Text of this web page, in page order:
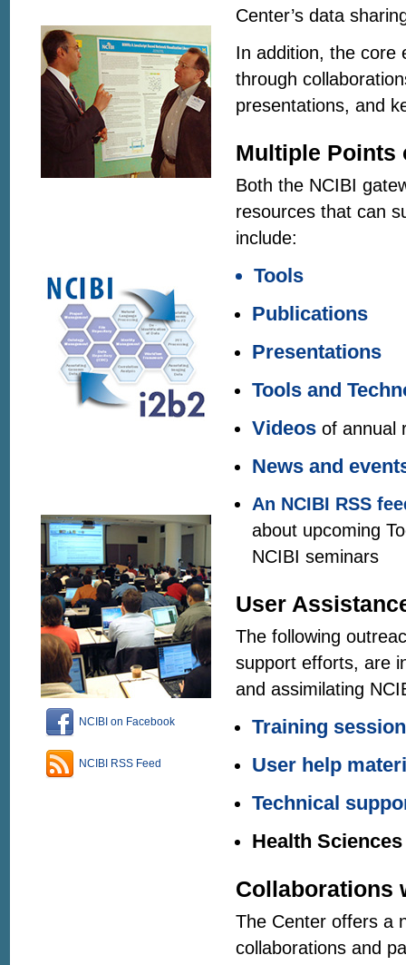
NCIBI on Facebook
NCIBI RSS Feed
Center’s data
In addition, the core
through
presentations, and
Multiple Points
Both the NCIBI
resources that can
include:
Tools
Publications
Presentations
Tools and
Videos of annual
News and
An NCIBI RSS
about upcoming
NCIBI seminars
User
The following
support efforts, are
and assimilating
Training
User help
Technical
Health
Collaborations
The Center offers a
collaborations and